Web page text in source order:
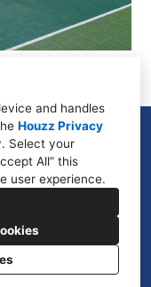
and handles
Houzz Privacy
. Select your
All” this
user experience.
ID 83669